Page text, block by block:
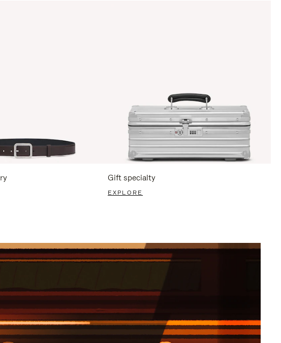
Gift specialty
EXPLORE